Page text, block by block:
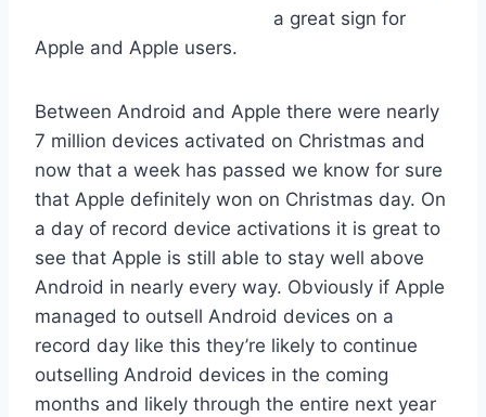
a great sign for
Apple and Apple users.
Between Android and Apple there were nearly
7 million devices activated on Christmas and
now that a week has passed we know for sure
that Apple definitely won on Christmas day. On
a day of record device activations it is great to
see that Apple is still able to stay well above
Android in nearly every way. Obviously if Apple
managed to outsell Android devices on a
record day like this they’re likely to continue
outselling Android devices in the coming
months and likely through the entire next year